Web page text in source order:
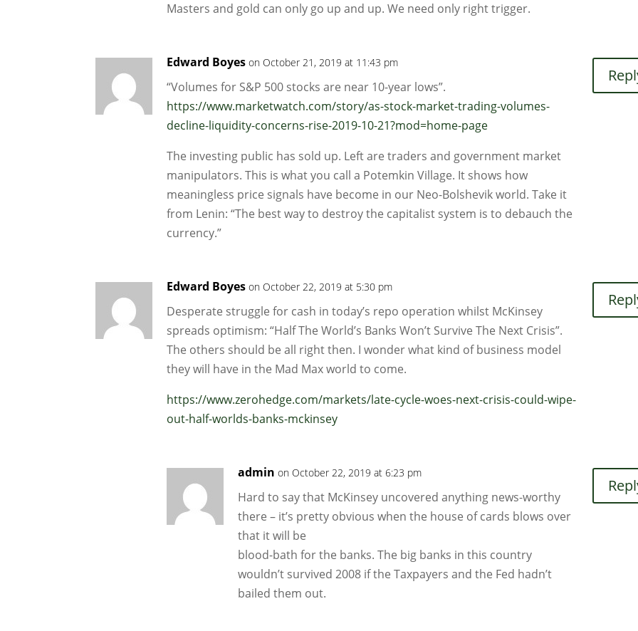
Masters and gold can only go up and up. We need only right trigger.
Edward Boyes on October 21, 2019 at 11:43 pm
“Volumes for S&P 500 stocks are near 10-year lows”.
https://www.marketwatch.com/story/as-stock-market-trading-volumes-
decline-liquidity-concerns-rise-2019-10-21?mod=home-page
The investing public has sold up. Left are traders and government market
manipulators. This is what you call a Potemkin Village. It shows how
meaningless price signals have become in our Neo-Bolshevik world. Take it
from Lenin: “The best way to destroy the capitalist system is to debauch the
currency.”
Edward Boyes on October 22, 2019 at 5:30 pm
Desperate struggle for cash in today’s repo operation whilst McKinsey
spreads optimism: “Half The World’s Banks Won’t Survive The Next Crisis”.
The others should be all right then. I wonder what kind of business model
they will have in the Mad Max world to come.
https://www.zerohedge.com/markets/late-cycle-woes-next-crisis-could-wipe-
out-half-worlds-banks-mckinsey
admin on October 22, 2019 at 6:23 pm
Hard to say that McKinsey uncovered anything news-worthy
there – it’s pretty obvious when the house of cards blows over
that it will be
blood-bath for the banks. The big banks in this country
wouldn’t survived 2008 if the Taxpayers and the Fed hadn’t
bailed them out.